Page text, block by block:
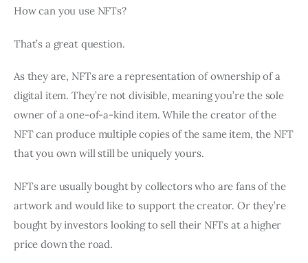
How can you use NFTs?
That’s a great question.
As they are, NFTs are a representation of ownership of a
digital item. They’re not divisible, meaning you’re the sole
owner of a one-of-a-kind item. While the creator of the
NFT can produce multiple copies of the same item, the NFT
that you own will still be uniquely yours.
NFTs are usually bought by collectors who are fans of the
artwork and would like to support the creator. Or they’re
bought by investors looking to sell their NFTs at a higher
price down the road.